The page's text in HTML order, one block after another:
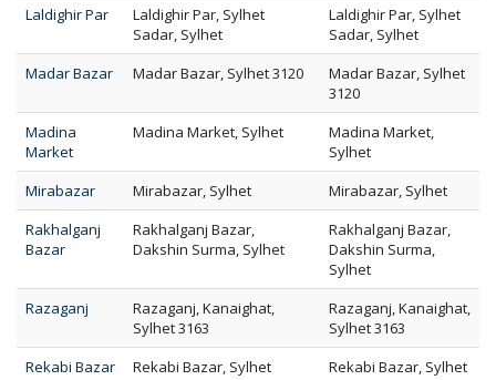
Laldighir Par
Laldighir Par, Sylhet
Sadar, Sylhet
Laldighir Par, Sylhet
Sadar, Sylhet
Madar Bazar
Madar Bazar, Sylhet 3120
Madar Bazar, Sylhet
3120
Madina
Market
Madina Market, Sylhet
Madina Market,
Sylhet
Mirabazar
Mirabazar, Sylhet
Mirabazar, Sylhet
Rakhalganj
Bazar
Rakhalganj Bazar,
Dakshin Surma, Sylhet
Rakhalganj Bazar,
Dakshin Surma,
Sylhet
Razaganj
Razaganj, Kanaighat,
Sylhet 3163
Razaganj, Kanaighat,
Sylhet 3163
Rekabi Bazar
Rekabi Bazar, Sylhet
Rekabi Bazar, Sylhet